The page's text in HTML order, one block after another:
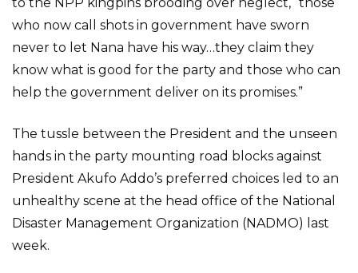
who now call shots in government have sworn
never to let Nana have his way…they claim they
know what is good for the party and those who can
help the government deliver on its promises.”
The tussle between the President and the unseen
hands in the party mounting road blocks against
President Akufo Addo’s preferred choices led to an
unhealthy scene at the head office of the National
Disaster Management Organization (NADMO) last
week.